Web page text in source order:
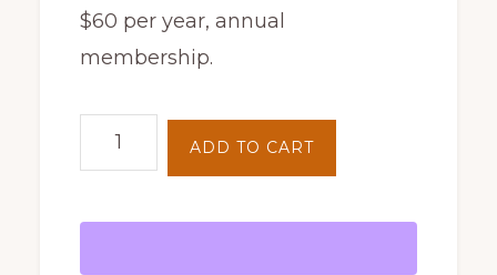
$60 per year, annual
membership.
New
Membership
ADD TO CART